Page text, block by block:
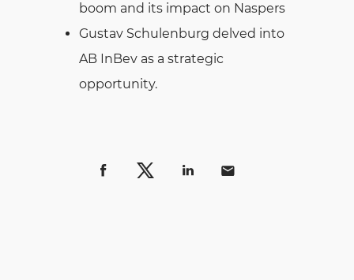
boom and its impact on Naspers
Gustav Schulenburg delved into
AB InBev as a strategic
opportunity.